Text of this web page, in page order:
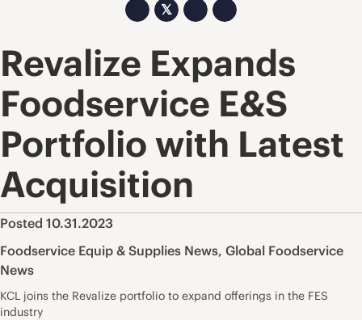
𝕏
Revalize Expands
Foodservice E&S
Portfolio with Latest
Acquisition
Posted 10.31.2023
Foodservice Equip & Supplies News, Global Foodservice
News
KCL joins the Revalize portfolio to expand offerings in the FES
industry